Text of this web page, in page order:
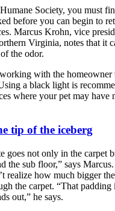
Society, you must
before you can begin to
Marcus Krohn, vice
Virginia, notes that it
the odor.
with the homeowner
a black light is
where your pet may have
tip of the iceberg
goes not only in the carpet
the sub floor,” says
realize how much bigger
the carpet. “That padding
out,” he says.